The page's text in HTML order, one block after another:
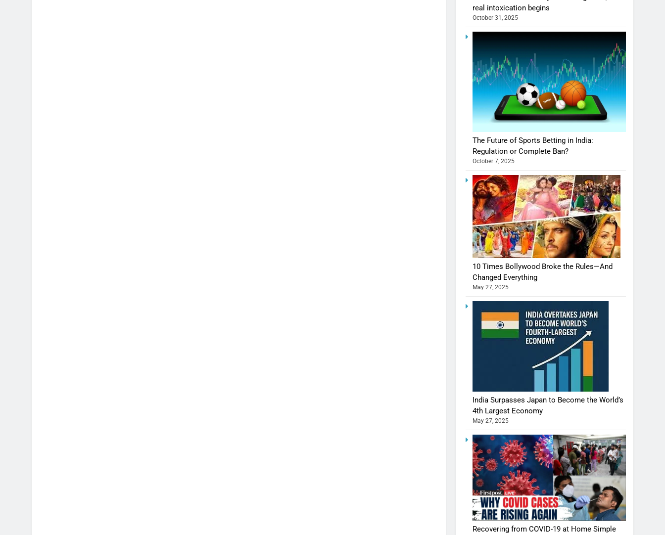
real intoxication begins
October 31, 2025
The Future of Sports Betting in India:
Regulation or Complete Ban?
October 7, 2025
10 Times Bollywood Broke the Rules—And
Changed Everything
May 27, 2025
India Surpasses Japan to Become the World’s
4th Largest Economy
May 27, 2025
Recovering from COVID-19 at Home Simple